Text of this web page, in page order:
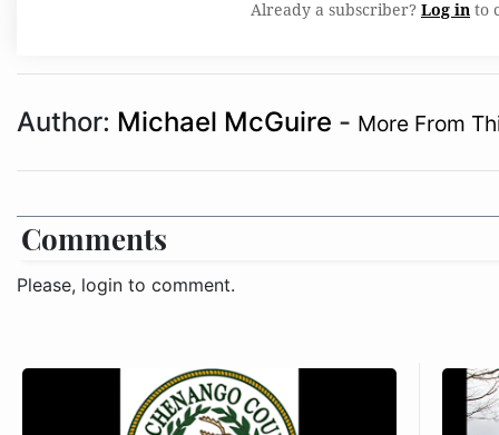
Already a subscriber? Log in to
Author: Michael McGuire - More From
Comments
Please, login to comment.